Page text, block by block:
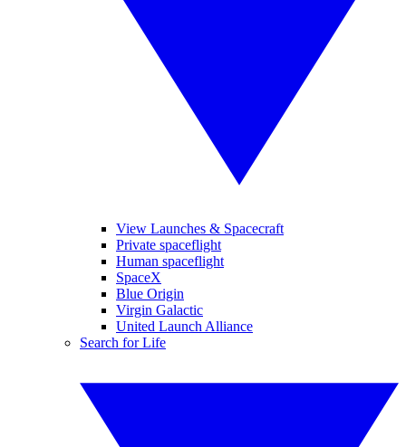
View Launches & Spacecraft
Private spaceflight
Human spaceflight
SpaceX
Blue Origin
Virgin Galactic
United Launch Alliance
Search for Life